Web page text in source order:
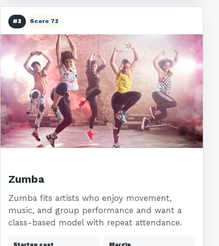
#2 Score 72
Zumba
Zumba fits artists who enjoy movement,
music, and group performance and want a
class-based model with repeat attendance.
Startup cost Margin